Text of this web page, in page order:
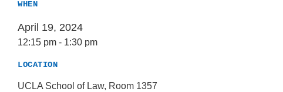
WHEN
April 19, 2024
12:15 pm - 1:30 pm
LOCATION
UCLA School of Law, Room 1357